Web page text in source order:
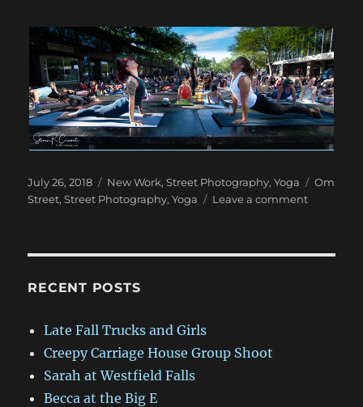
Posted
on
July 26, 2018 Categories
New Work,Street Photography,Yoga Tags
Om
Street,Street Photography,Yoga Leave a commenton
RECENT POSTS
Late Fall Trucks and Girls
Creepy Carriage House Group Shoot
Sarah at Westfield Falls
Becca at the Big E